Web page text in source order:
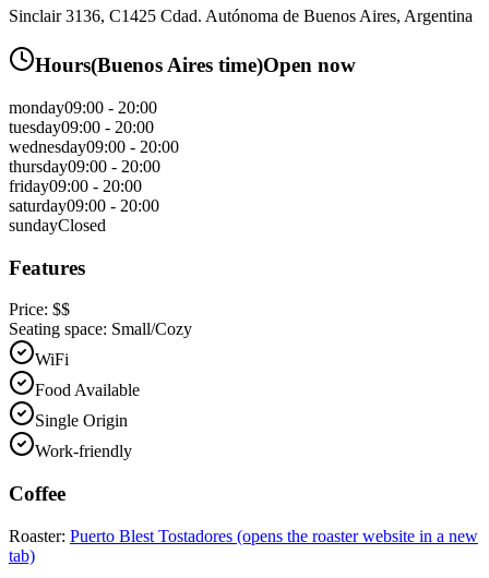
Sinclair 3136, C1425 Cdad. Autónoma de Buenos Aires, Argentina
Hours(Buenos Aires time)Open now
monday09:00 - 20:00
tuesday09:00 - 20:00
wednesday09:00 - 20:00
thursday09:00 - 20:00
friday09:00 - 20:00
saturday09:00 - 20:00
sundayClosed
Features
Price: $$
Seating space: Small/Cozy
WiFi
Food Available
Single Origin
Work-friendly
Coffee
Roaster: Puerto Blest Tostadores (opens the roaster website in a new
tab)